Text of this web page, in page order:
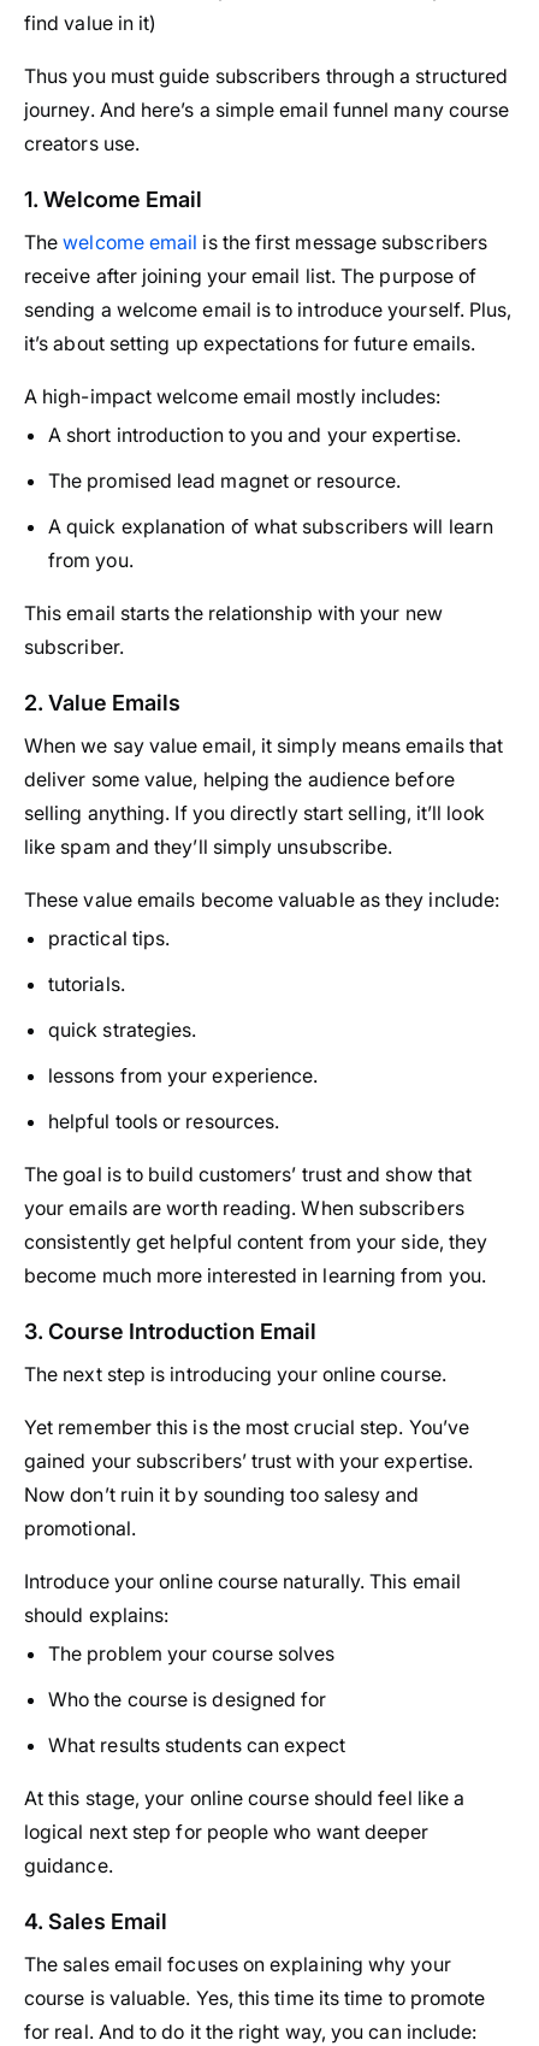
find value in it)
Thus you must guide subscribers through a structured
journey. And here’s a simple email funnel many course
creators use.
1. Welcome Email
Thewelcome email is the first message subscribers
receive after joining your email list. The purpose of
sending a welcome email is to introduce yourself. Plus,
it’s about setting up expectations for future emails.
A high-impact welcome email mostly includes:
A short introduction to you and your expertise.
The promised lead magnet or resource.
A quick explanation of what subscribers will learn
from you.
This email starts the relationship with your new
subscriber.
2. Value Emails
When we say value email, it simply means emails that
deliver some value, helping the audience before
selling anything. If you directly start selling, it’ll look
like spam and they’ll simply unsubscribe.
These value emails become valuable as they include:
practical tips.
tutorials.
quick strategies.
lessons from your experience.
helpful tools or resources.
The goal is to build customers’ trust and show that
your emails are worth reading. When subscribers
consistently get helpful content from your side, they
become much more interested in learning from you.
3. Course Introduction Email
The next step is introducing your online course.
Yet remember this is the most crucial step. You’ve
gained your subscribers’ trust with your expertise.
Now don’t ruin it by sounding too salesy and
promotional.
Introduce your online course naturally. This email
should explains:
The problem your course solves
Who the course is designed for
What results students can expect
At this stage, your online course should feel like a
logical next step for people who want deeper
guidance.
4. Sales Email
The sales email focuses on explaining why your
course is valuable. Yes, this time its time to promote
for real. And to do it the right way, you can include: